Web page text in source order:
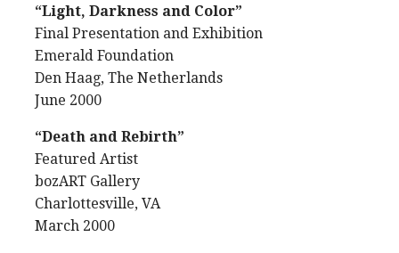
“Light, Darkness and Color”
Final Presentation and Exhibition
Emerald Foundation
Den Haag, The Netherlands
June 2000
“Death and Rebirth”
Featured Artist
bozART Gallery
Charlottesville, VA
March 2000